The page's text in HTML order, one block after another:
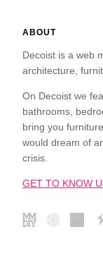
ABOUT
Decoist is a web
architecture,
On Decoist we
bathrooms,
bring you
would dream of
crisis.
GET TO KNOW